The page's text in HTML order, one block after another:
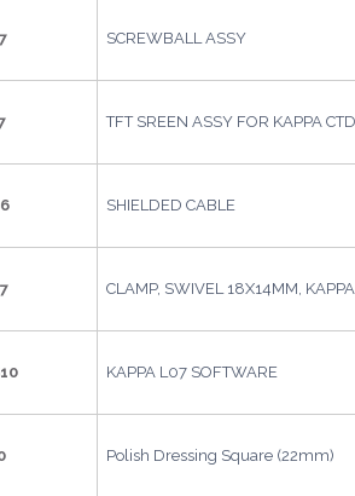
SCREWBALL ASSY
TFT SREEN ASSY FOR KAPPA CTD
SHIELDED CABLE
CLAMP, SWIVEL 18X14MM,
KAPPA L07 SOFTWARE
Polish Dressing Square (22mm)